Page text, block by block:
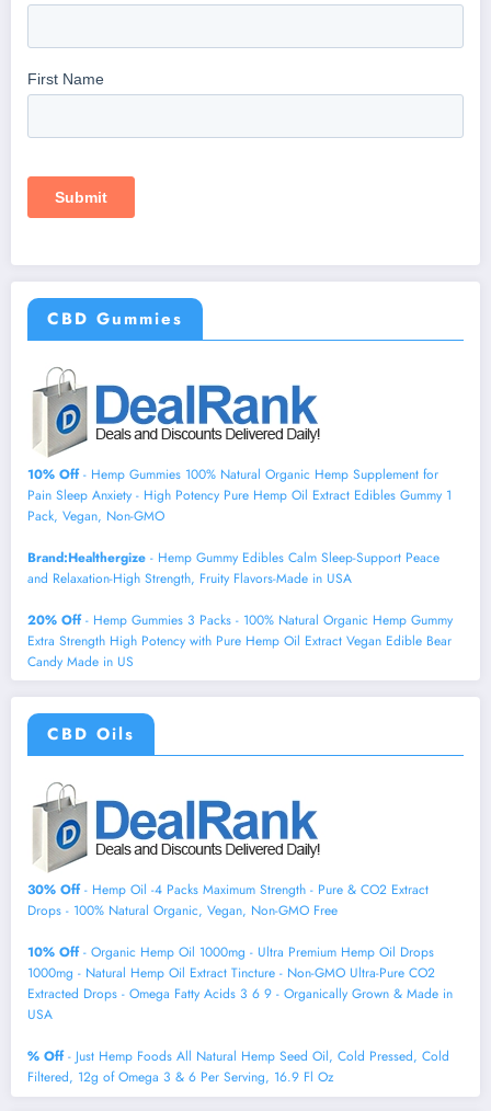
CBD Gummies
10% Off- Hemp Gummies 100% Natural Organic Hemp Supplement for
Pain Sleep Anxiety - High Potency Pure Hemp Oil Extract Edibles Gummy 1
Pack, Vegan, Non-GMO
Brand:Healthergize - Hemp Gummy Edibles Calm Sleep-Support Peace
and Relaxation-High Strength, Fruity Flavors-Made in USA
20% Off- Hemp Gummies 3 Packs - 100% Natural Organic Hemp Gummy
Extra Strength High Potency with Pure Hemp Oil Extract Vegan Edible Bear
Candy Made in US
CBD Oils
30% Off- Hemp Oil -4 Packs Maximum Strength - Pure & CO2 Extract
Drops - 100% Natural Organic, Vegan, Non-GMO Free
10% Off- Organic Hemp Oil 1000mg - Ultra Premium Hemp Oil Drops
1000mg - Natural Hemp Oil Extract Tincture - Non-GMO Ultra-Pure CO2
Extracted Drops - Omega Fatty Acids 3 6 9 - Organically Grown & Made in
USA
% Off- Just Hemp Foods All Natural Hemp Seed Oil, Cold Pressed, Cold
Filtered, 12g of Omega 3 & 6 Per Serving, 16.9 Fl Oz